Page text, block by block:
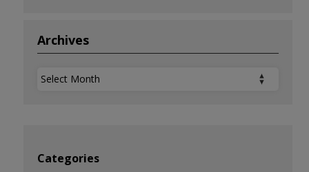
Archives
Archives
Categories